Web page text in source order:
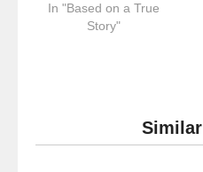
In "Based on a True
Story"